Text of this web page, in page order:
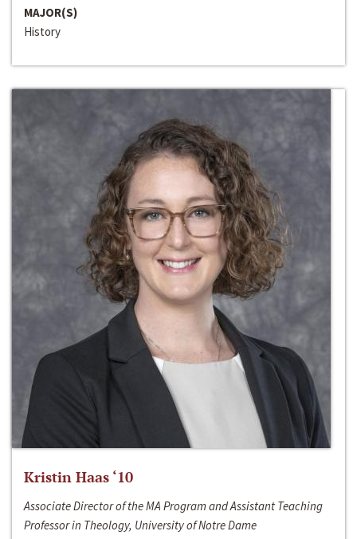
MAJOR(S)
History
Kristin Haas ‘10
Associate Director of the MA Program and Assistant Teaching
Professor in Theology, University of Notre Dame